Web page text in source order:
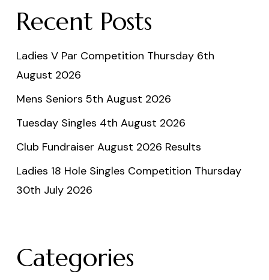
Recent Posts
Ladies V Par Competition Thursday 6th
August 2026
Mens Seniors 5th August 2026
Tuesday Singles 4th August 2026
Club Fundraiser August 2026 Results
Ladies 18 Hole Singles Competition Thursday
30th July 2026
Categories